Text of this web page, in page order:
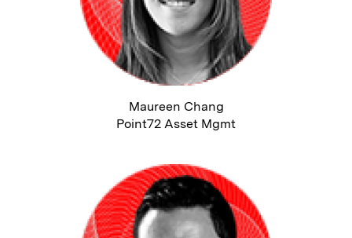
Maureen Chang
Point72 Asset Mgmt